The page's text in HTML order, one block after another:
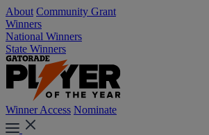
About Community Grant
Winners
National Winners
State Winners
Winner Access Nominate